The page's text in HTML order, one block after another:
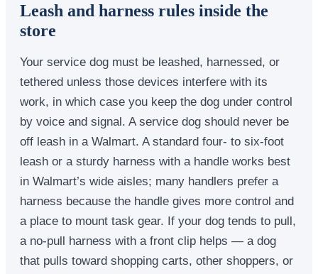
Leash and harness rules inside the
store
Your service dog must be leashed, harnessed, or
tethered unless those devices interfere with its
work, in which case you keep the dog under control
by voice and signal. A service dog should never be
off leash in a Walmart. A standard four- to six-foot
leash or a sturdy harness with a handle works best
in Walmart’s wide aisles; many handlers prefer a
harness because the handle gives more control and
a place to mount task gear. If your dog tends to pull,
a no-pull harness with a front clip helps — a dog
that pulls toward shopping carts, other shoppers, or